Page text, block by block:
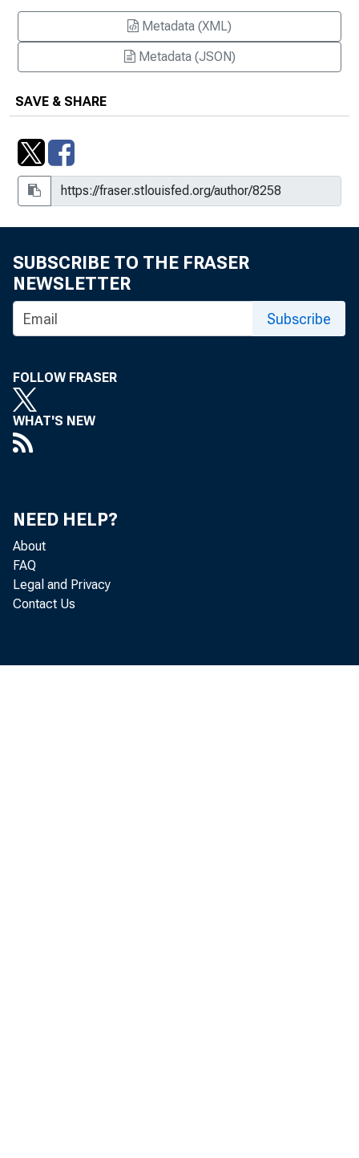
Metadata (XML)
Metadata (JSON)
SAVE & SHARE
SUBSCRIBE TO THE FRASER
NEWSLETTER
Subscribe
FOLLOW FRASER
WHAT'S NEW
NEED HELP?
About
FAQ
Legal and Privacy
Contact Us